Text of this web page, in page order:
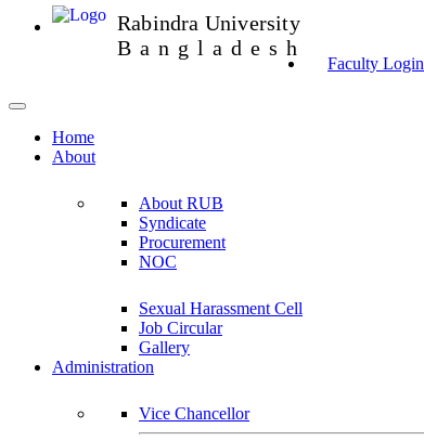
Rabindra University
Bangladesh
Faculty Login
Home
About
About RUB
Syndicate
Procurement
NOC
Sexual Harassment Cell
Job Circular
Gallery
Administration
Vice Chancellor